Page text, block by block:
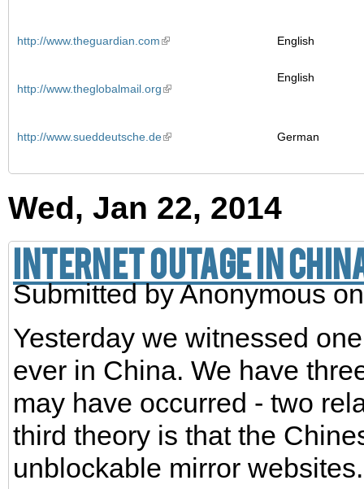
http://www.theguardian.com English
http://www.theglobalmail.org
English
http://www.sueddeutsche.de German
Wed, Jan 22, 2014
Internet outage in
Submitted byAnonymouson
Yesterday we witnessed
ever in China. We have
may have occurred - two
third theory is that the
unblockable mirror websites.